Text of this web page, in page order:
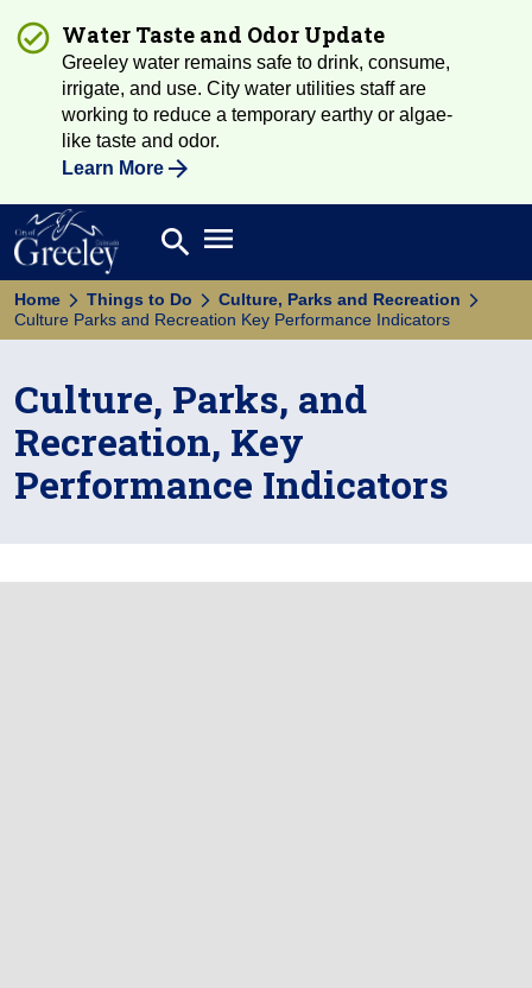
Water Taste and Odor Update
Greeley water remains safe to drink, consume,
irrigate, and use. City water utilities staff are
working to reduce a temporary earthy or algae-
like taste and odor.
Learn More
Search
search Open main menu
Home Things to Do
Culture, Parks and Recreation
Culture Parks and Recreation Key Performance Indicators
Culture, Parks, and
Recreation, Key
Performance Indicators